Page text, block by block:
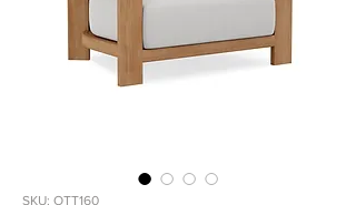
SKU: OTT160